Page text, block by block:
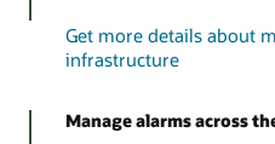
Get more details about
infrastructure
Manage alarms across